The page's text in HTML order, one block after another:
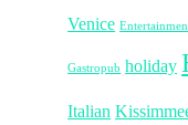
Venice
Gastropub holiday
Italian